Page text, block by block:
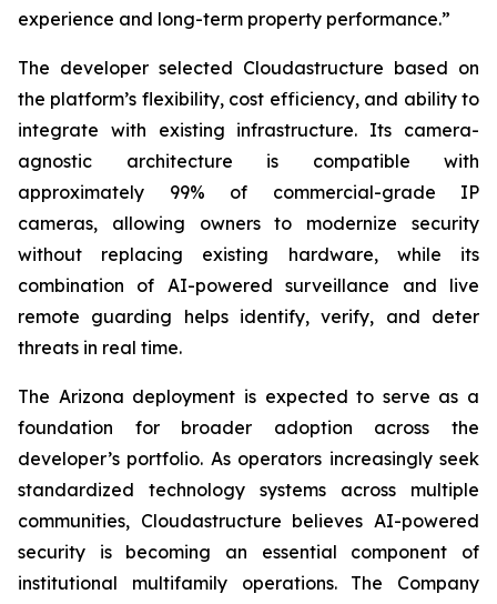
experience and long-term property performance.”
The developer selected Cloudastructure based on
the platform’s flexibility, cost efficiency, and ability to
integrate with existing infrastructure. Its camera-
agnostic architecture is compatible with
approximately 99% of commercial-grade IP
cameras, allowing owners to modernize security
without replacing existing hardware, while its
combination of AI-powered surveillance and live
remote guarding helps identify, verify, and deter
threats in real time.
The Arizona deployment is expected to serve as a
foundation for broader adoption across the
developer’s portfolio. As operators increasingly seek
standardized technology systems across multiple
communities, Cloudastructure believes AI-powered
security is becoming an essential component of
institutional multifamily operations. The Company